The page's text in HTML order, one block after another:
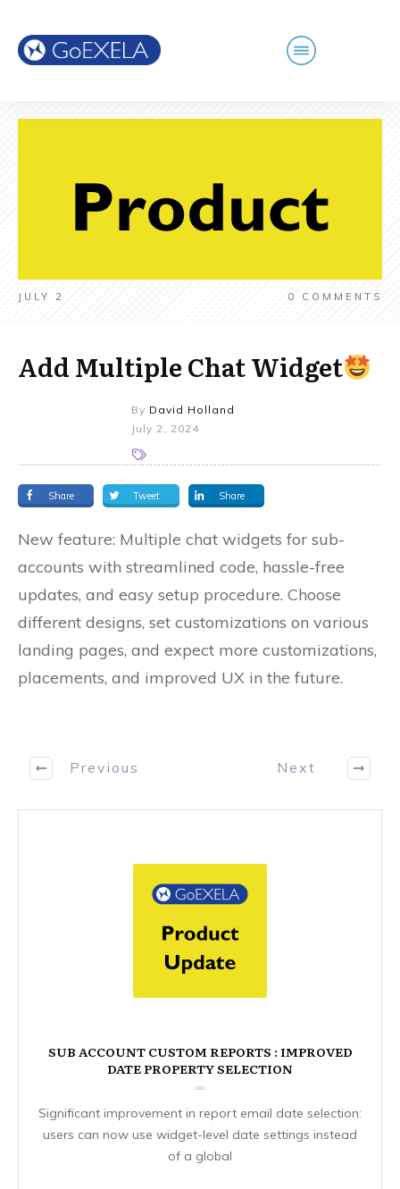
JULY 2 0 COMMENTS
Add Multiple Chat Widget
By David Holland
July 2, 2024
Share Tweet Share
New feature: Multiple chat widgets for sub-
accounts with streamlined code, hassle-free
updates, and easy setup procedure. Choose
different designs, set customizations on various
landing pages, and expect more customizations,
placements, and improved UX in the future.
Previous Next
SUB ACCOUNT CUSTOM REPORTS : IMPROVED
DATE PROPERTY SELECTION
Significant improvement in report email date selection:
users can now use widget-level date settings instead
of a global